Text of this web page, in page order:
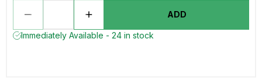
ADD
Immediately Available - 24 in stock